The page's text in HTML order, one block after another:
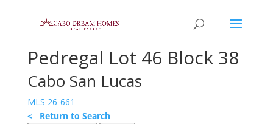
Pedregal Lot 46 Block 38
Cabo San Lucas
MLS 26-661
< Return to Search